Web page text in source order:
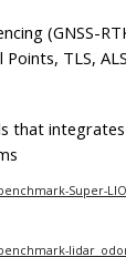
(GNSS-
TLS,
that
Super-